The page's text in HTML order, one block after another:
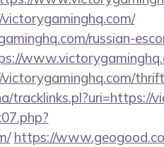
russian-
tracklinks.pl?uri=https://
https://